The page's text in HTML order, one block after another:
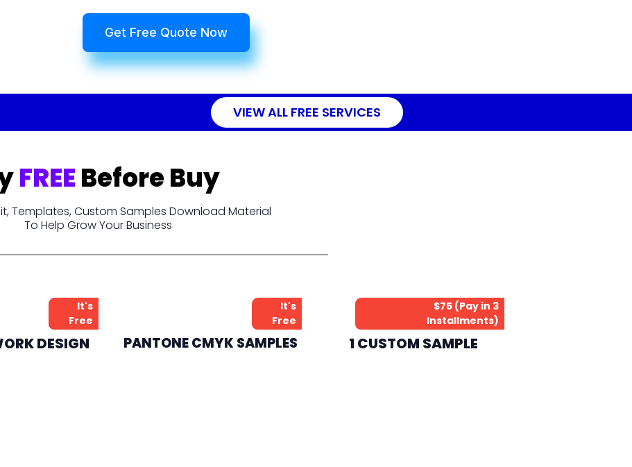
Get Free Quote Now
VIEW ALL FREE SERVICES
FREEBefore Buy
Templates, Custom Samples Download Material
To Help Grow Your Business
It's
Free
DESIGN
It's
Free
PANTONE CMYK SAMPLES
$75 (Pay in 3
Installments)
1 CUSTOM SAMPLE